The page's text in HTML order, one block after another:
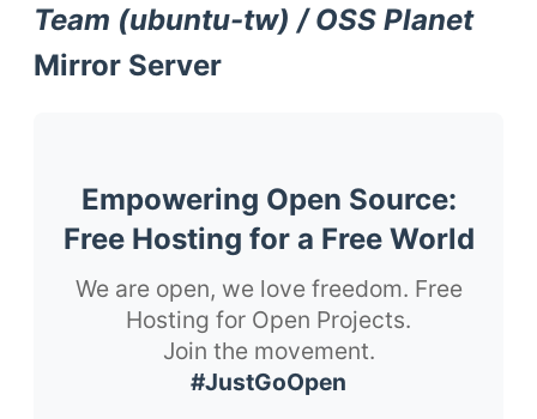
Team (ubuntu-tw) / OSS Planet
Mirror Server
Empowering Open Source:
Free Hosting for a Free World
We are open, we love freedom. Free
Hosting for Open Projects.
Join the movement.
#JustGoOpen